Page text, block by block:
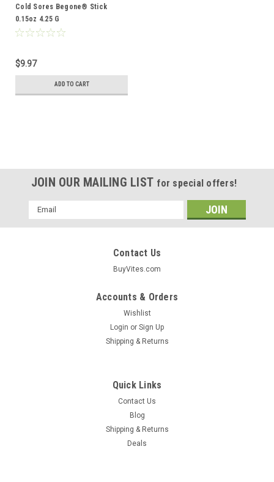
Cold Sores Begone® Stick
0.15oz 4.25 G
$9.97
ADD TO CART
Cold Sores Begone® Stick 0.15oz 4.25 G
JOIN OUR MAILING LIST for special offers!
Email
Address
Contact Us
BuyVites.com
Accounts & Orders
Wishlist
Login or Sign Up
Shipping & Returns
Quick Links
Contact Us
Blog
Shipping & Returns
Deals